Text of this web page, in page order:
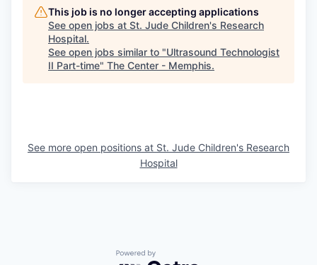
This job is no longer accepting applications
See open jobs at St. Jude Children's Research
Hospital.
See open jobs similar to "Ultrasound Technologist
II Part-time" The Center - Memphis.
See more open positions at St. Jude Children's Research
Hospital
Powered by Getro.com